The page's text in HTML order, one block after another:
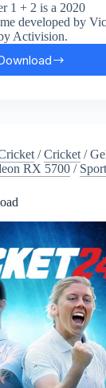
1 + 2 is a 2020
developed by
Activision.
Tony
2
Free
/Cricket /
RX 5700 /